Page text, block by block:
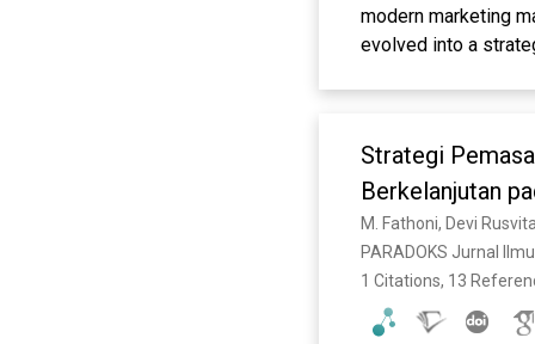
modern marketing
evolved into a
analyzing relevant
widely discussed in
marketing, and
digital skills,
reputational risks in
marketing
potential for
Strategi
Berkelanjutan
M. Fathoni, Devi
PARADOKS Jurnal
1 Citations, 13